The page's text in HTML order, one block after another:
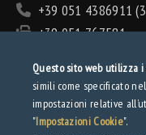
+39 051 4386911
+39 051 767581
PEC:
Privacy
Questo sito web utilizza i
simili come specificato
impostazioni relative
"Impostazioni Cookie".